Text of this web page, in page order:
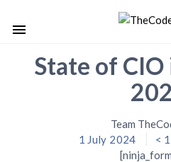
State of CIO
Team
1 July 2024
< 1